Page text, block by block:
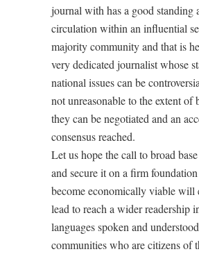
journal with has a good standing
circulation within an influential
majority community and that is
very dedicated journalist whose
national issues can be
not unreasonable to the extent
they can be negotiated and an
consensus reached.
Let us hope the call to broad
and secure it on a firm
become economically viable will
lead to reach a wider readership
languages spoken and
communities who are citizens of